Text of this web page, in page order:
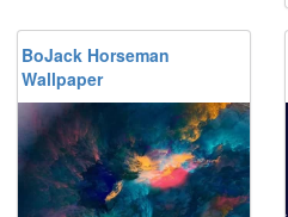
BoJack Horseman
Wallpaper